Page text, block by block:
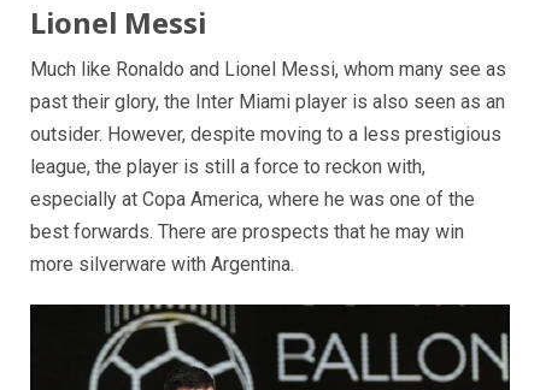
Lionel Messi
Much like Ronaldo and Lionel Messi, whom many see as
past their glory, the Inter Miami player is also seen as an
outsider. However, despite moving to a less prestigious
league, the player is still a force to reckon with,
especially at Copa America, where he was one of the
best forwards. There are prospects that he may win
more silverware with Argentina.